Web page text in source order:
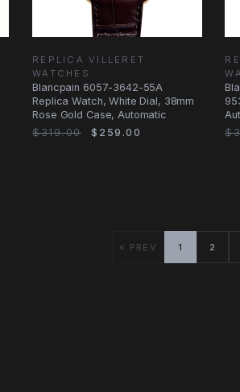
REPLICA VILLERET
WATCHES
Blancpain 6057-3642-55A
Replica Watch, White Dial, 38mm
Rose Gold Case, Automatic
$319.00
$259.00
« PREV 1 2